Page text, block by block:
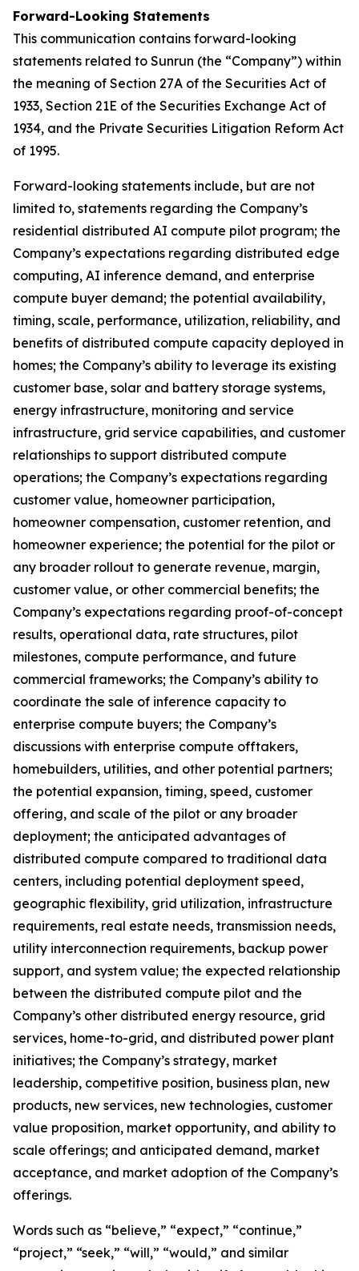
Forward-Looking Statements
This communication contains forward-looking
statements related to Sunrun (the “Company”) within
the meaning of Section 27A of the Securities Act of
1933, Section 21E of the Securities Exchange Act of
1934, and the Private Securities Litigation Reform Act
of 1995.
Forward-looking statements include, but are not
limited to, statements regarding the Company’s
residential distributed AI compute pilot program; the
Company’s expectations regarding distributed edge
computing, AI inference demand, and enterprise
compute buyer demand; the potential availability,
timing, scale, performance, utilization, reliability, and
benefits of distributed compute capacity deployed in
homes; the Company’s ability to leverage its existing
customer base, solar and battery storage systems,
energy infrastructure, monitoring and service
infrastructure, grid service capabilities, and customer
relationships to support distributed compute
operations; the Company’s expectations regarding
customer value, homeowner participation,
homeowner compensation, customer retention, and
homeowner experience; the potential for the pilot or
any broader rollout to generate revenue, margin,
customer value, or other commercial benefits; the
Company’s expectations regarding proof-of-concept
results, operational data, rate structures, pilot
milestones, compute performance, and future
commercial frameworks; the Company’s ability to
coordinate the sale of inference capacity to
enterprise compute buyers; the Company’s
discussions with enterprise compute offtakers,
homebuilders, utilities, and other potential partners;
the potential expansion, timing, speed, customer
offering, and scale of the pilot or any broader
deployment; the anticipated advantages of
distributed compute compared to traditional data
centers, including potential deployment speed,
geographic flexibility, grid utilization, infrastructure
requirements, real estate needs, transmission needs,
utility interconnection requirements, backup power
support, and system value; the expected relationship
between the distributed compute pilot and the
Company’s other distributed energy resource, grid
services, home-to-grid, and distributed power plant
initiatives; the Company’s strategy, market
leadership, competitive position, business plan, new
products, new services, new technologies, customer
value proposition, market opportunity, and ability to
scale offerings; and anticipated demand, market
acceptance, and market adoption of the Company’s
offerings.
Words such as “believe,” “expect,” “continue,”
“project,” “seek,” “will,” “would,” and similar